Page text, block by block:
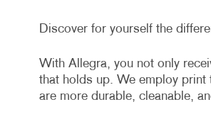
Discover for yourself the
With Allegra, you not only
that holds up. We employ
are more durable, cleanable,